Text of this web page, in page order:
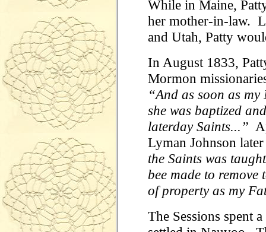
While in Maine,
her mother-in-law.
and Utah, Patty
In August 1833,
Mormon
“And as soon as
she was baptized
laterday Saints...”
Lyman Johnson
the Saints was
bee made to
of property as my
The Sessions spent